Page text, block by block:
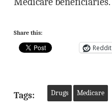
Share this:
Reddit
Tags: Drugs Medicare